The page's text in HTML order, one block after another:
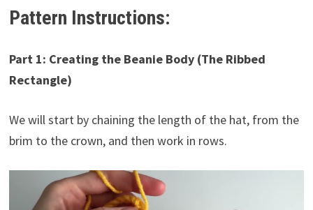
Pattern Instructions:
Part 1: Creating the Beanie Body (The Ribbed
Rectangle)
We will start by chaining the length of the hat, from the
brim to the crown, and then work in rows.